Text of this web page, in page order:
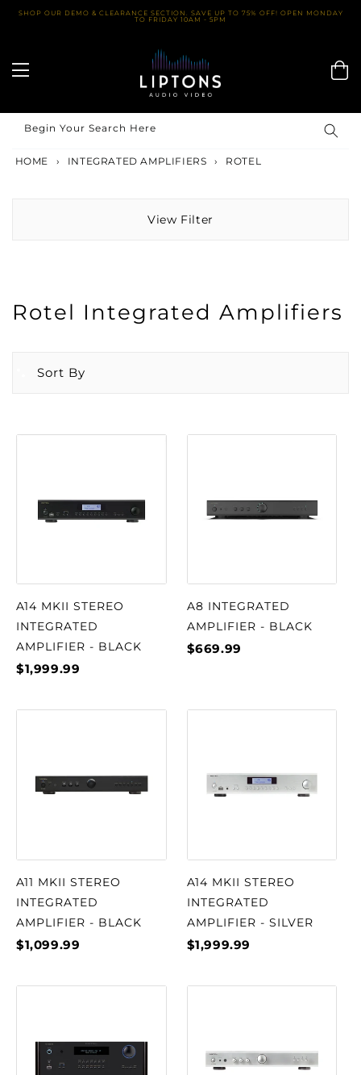
SkipSHOP OUR DEMO & CLEARANCE SECTION. SAVE UP TO 75% OFF! OPEN MONDAY
TO FRIDAY 10AM - 5PM
Begin Your Search Here
HOME › INTEGRATED AMPLIFIERS › ROTEL
View Filter
Rotel Integrated Amplifiers
Sort By
A14 MKII STEREO
INTEGRATED
AMPLIFIER - BLACK
$1,999.99
A8 INTEGRATED
AMPLIFIER - BLACK
$669.99
A11 MKII STEREO
INTEGRATED
AMPLIFIER - BLACK
$1,099.99
A14 MKII STEREO
INTEGRATED
AMPLIFIER - SILVER
$1,999.99